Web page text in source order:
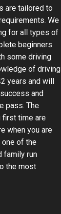
are tailored to
We
for all types of
beginners
some driving
of driving
years and will
and
pass. The
first time are
when you are
of the
family run
the most